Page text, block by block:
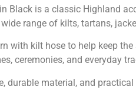
Black is a classic Highland
range of kilts, tartans,
with kilt hose to help keep
ceremonies, and everyday
durable material, and